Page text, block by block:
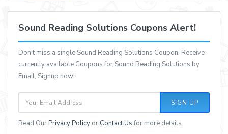
Sound Reading Solutions Coupons Alert!
Don't miss a single Sound Reading Solutions Coupon. Receive
currently available Coupons for Sound Reading Solutions by
Email, Signup now!
SIGN UP
Read OurPrivacy Policy or Contact Usfor more details.